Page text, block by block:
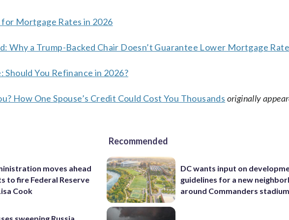
Mortgage Rates in 2026
Why a Trump-Backed Chair Doesn’t Guarantee Lower Mortgage
You Refinance in 2026?
How One Spouse’s Credit Could Cost You Thousands originally
moves ahead
to fire Federal Reserve
Cook
Recommended
DC wants input on
guidelines for a new
around Commanders stadium